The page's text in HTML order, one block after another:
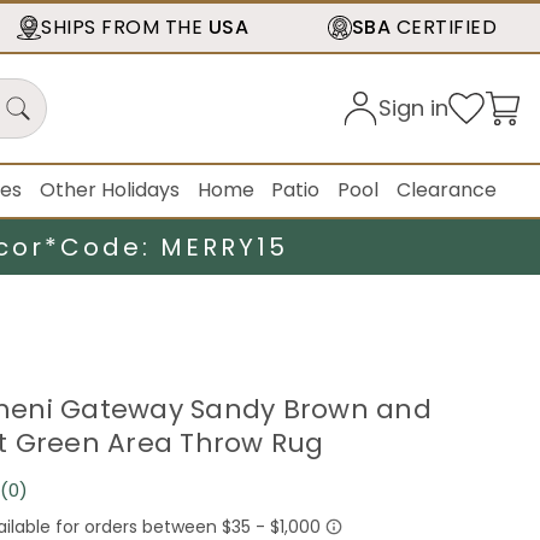
SHIPS FROM THE USA SBA CERTIFIED
Sign in
Other Holidays Home Patio Pool Clearance
Code: MERRY15
Gateway Sandy Brown and
Area Throw Rug
No
rating
(0)